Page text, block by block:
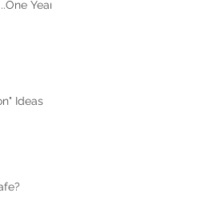
Year
Ideas